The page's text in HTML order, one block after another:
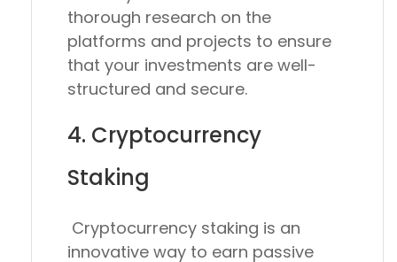
thorough research on the
platforms and projects to ensure
that your investments are well-
structured and secure.
4. Cryptocurrency
Staking
Cryptocurrency staking is an
innovative way to earn passive